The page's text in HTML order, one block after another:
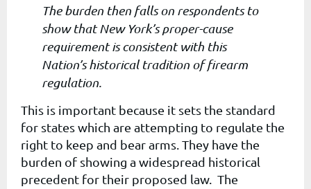
The burden then falls on respondents to
show that New York’s proper-cause
requirement is consistent with this
Nation’s historical tradition of firearm
regulation.
This is important because it sets the standard
for states which are attempting to regulate the
right to keep and bear arms. They have the
burden of showing a widespread historical
precedent for their proposed law. The